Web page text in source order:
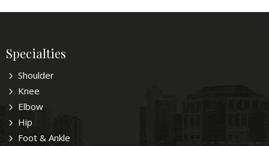
Specialties
Shoulder
Knee
Elbow
Hip
Foot & Ankle